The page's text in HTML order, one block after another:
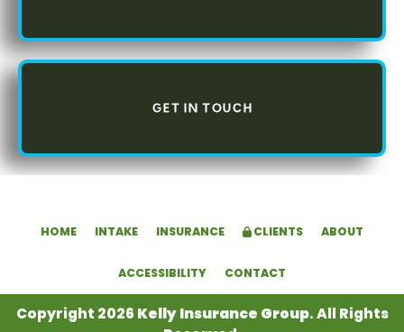
GET IN TOUCH
HOME INTAKE INSURANCE CLIENTS ABOUT
ACCESSIBILITY CONTACT
Copyright 2026 Kelly Insurance Group. All Rights